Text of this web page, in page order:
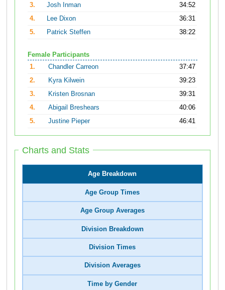
3.
Josh Inman
34:52
4.
Lee Dixon
36:31
5.
Patrick Steffen 38:22
Female Participants
1.
Chandler Carreon
37:47
2.
Kyra Kilwein
39:23
3.
Kristen Brosnan
39:31
4.
Abigail Breshears
40:06
5.
Justine Pieper 46:41
Charts and Stats
Age Breakdown
Age Group Times
Age Group Averages
Division Breakdown
Division Times
Division Averages
Time by Gender